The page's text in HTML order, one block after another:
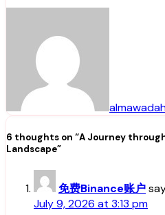
6 thoughts on “A Journey
Landscape”
免费Binance账户
July 9, 2026 at 3:13 pm